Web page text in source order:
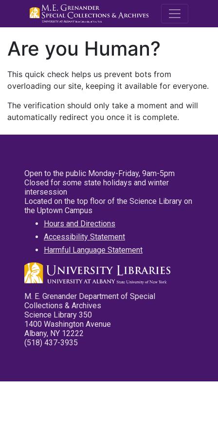
M.E.
Are you Human?
This quick check helps us prevent bots from
overloading our site, keeping it available for everyone.
The verification should only take a moment and will
automatically redirect you once it is complete.
Open to the public Monday-Friday, 9am-5pm
Closed for some state holidays and winter
intersession
Located on the top floor of the Science Library on
the Uptown Campus
Hours and Directions
Accessibility Statement
Harmful Language Statement
M. E. Grenander Department of Special
Collections & Archives
Science Library 350
1400 Washington Avenue
Albany, NY 12222
(518) 437-3935